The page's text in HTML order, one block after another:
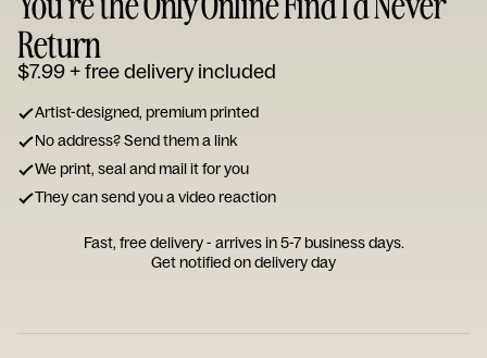
Return
$7.99+ free delivery included
Artist-designed, premium printed
No address? Send them a link
We print, seal and mail it for you
They can send you a video reaction
Fast, free delivery - arrives in 5-7 business days.
Get notified on delivery day